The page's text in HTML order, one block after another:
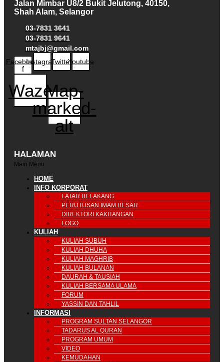
Jalan Mimbar U8/2 Bukit Jelutong, 40150,
Shah Alam, Selangor
03-7831 3641
03-7831 9641
mtajbj@gmail.com
Facebook-
f
InstagramTwitterYoutube
WazeMap-
marked-
alt
HALAMAN
Main Menu
HOME
INFO KORPORAT
LATAR BELAKANG
PERUTUSAN IMAM BESAR
DIREKTORI KAKITANGAN
LOGO
KULIAH
KULIAH SUBUH
KULIAH DHUHA
KULIAH MAGHRIB
KULIAH BULANAN
DAURAH & TAUSIAH
KULIAH BERSAMA ULAMA
FORUM
YASSIN DAN TAHLIL
INFORMASI
PROGRAM SULTAN SELANGOR
TADARUS AL QURAN
PROGRAM UMUM
VIDEO
KEMUDAHAN